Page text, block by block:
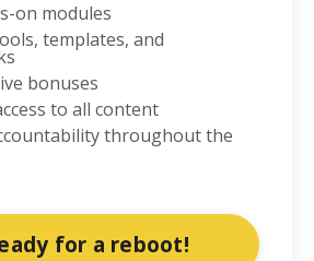
on modules
templates, and
bonuses
to all content
throughout the
for a reboot!